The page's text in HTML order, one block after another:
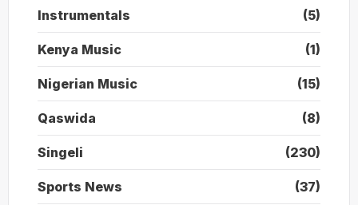
Instrumentals (5)
Kenya Music (1)
Nigerian Music (15)
Qaswida (8)
Singeli (230)
Sports News (37)